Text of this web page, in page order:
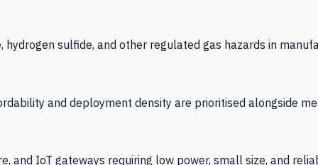
sulfide, and other regulated gas hazards in
and deployment density are prioritised alongside
and IoT gateways requiring low power, small size, and